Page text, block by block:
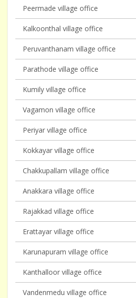
Peermade village office
Kalkoonthal village office
Peruvanthanam village office
Parathode village office
Kumily village office
Vagamon village office
Periyar village office
Kokkayar village office
Chakkupallam village office
Anakkara village office
Rajakkad village office
Erattayar village office
Karunapuram village office
Kanthalloor village office
Vandenmedu village office